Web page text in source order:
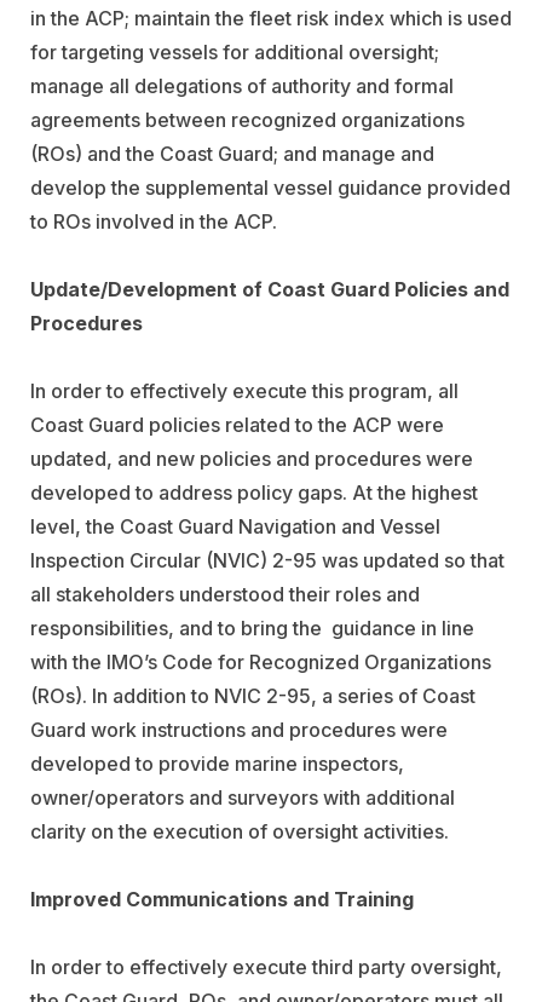
in the ACP; maintain the fleet risk index which is used
for targeting vessels for additional oversight;
manage all delegations of authority and formal
agreements between recognized organizations
(ROs) and the Coast Guard; and manage and
develop the supplemental vessel guidance provided
to ROs involved in the ACP.
Update/Development of Coast Guard Policies and
Procedures
In order to effectively execute this program, all
Coast Guard policies related to the ACP were
updated, and new policies and procedures were
developed to address policy gaps. At the highest
level, the Coast Guard Navigation and Vessel
Inspection Circular (NVIC) 2-95 was updated so that
all stakeholders understood their roles and
responsibilities, and to bring the guidance in line
with the IMO’s Code for Recognized Organizations
(ROs). In addition to NVIC 2-95, a series of Coast
Guard work instructions and procedures were
developed to provide marine inspectors,
owner/operators and surveyors with additional
clarity on the execution of oversight activities.
Improved Communications and Training
In order to effectively execute third party oversight,